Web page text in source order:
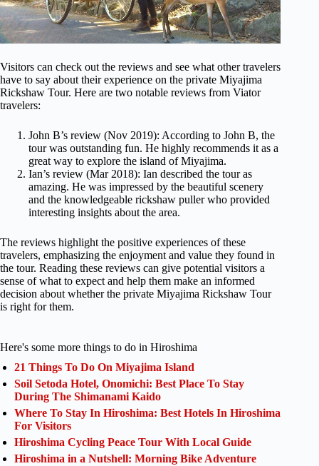
Visitors can check out the reviews and see what other travelers
have to say about their experience on the private Miyajima
Rickshaw Tour. Here are two notable reviews from Viator
travelers:
John B’s review (Nov 2019): According to John B, the
tour was outstanding fun. He highly recommends it as a
great way to explore the island of Miyajima.
Ian’s review (Mar 2018): Ian described the tour as
amazing. He was impressed by the beautiful scenery
and the knowledgeable rickshaw puller who provided
interesting insights about the area.
The reviews highlight the positive experiences of these
travelers, emphasizing the enjoyment and value they found in
the tour. Reading these reviews can give potential visitors a
sense of what to expect and help them make an informed
decision about whether the private Miyajima Rickshaw Tour
is right for them.
Here's some more things to do in Hiroshima
21 Things To Do On Miyajima Island
Soil Setoda Hotel, Onomichi: Best Place To Stay
During The Shimanami Kaido
Where To Stay In Hiroshima: Best Hotels In Hiroshima
For Visitors
Hiroshima Cycling Peace Tour With Local Guide
Hiroshima in a Nutshell: Morning Bike Adventure